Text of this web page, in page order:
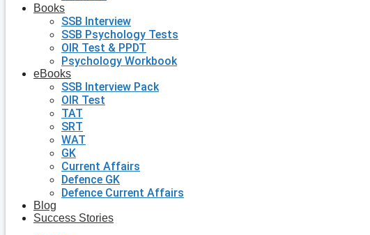
Books
SSB Interview
SSB Psychology Tests
OIR Test & PPDT
Psychology Workbook
eBooks
SSB Interview Pack
OIR Test
TAT
SRT
WAT
GK
Current Affairs
Defence GK
Defence Current Affairs
Blog
Success Stories